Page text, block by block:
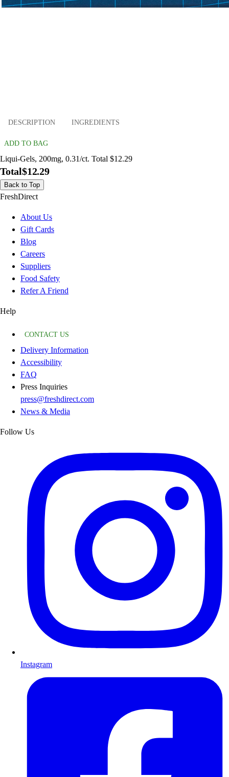
DESCRIPTION INGREDIENTS
ADD TO BAG
Liqui-Gels, 200mg, 0.31/ct. Total $12.29
Total$12.29
Back to Top
FreshDirect
About Us
Gift Cards
Blog
Careers
Suppliers
Food Safety
Refer A Friend
Help
CONTACT US
Delivery Information
Accessibility
FAQ
Press Inquiries
press@freshdirect.com
News & Media
Follow Us
Instagram